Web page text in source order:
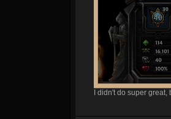
I didn't do super great,